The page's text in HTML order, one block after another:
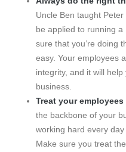
Uncle Ben taught Peter
be applied to running a
sure that you’re doing
easy. Your employees
integrity, and it will
business.
Treat your
the backbone of your
working hard every
Make sure you treat